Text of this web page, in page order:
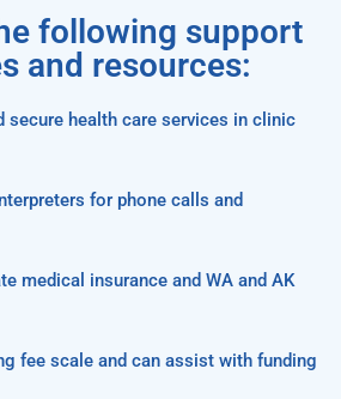
following support
and resources:
secure health care services in clinic
for phone calls and
medical insurance and WA and AK
fee scale and can assist with funding